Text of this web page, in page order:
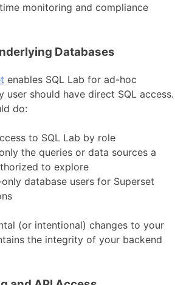
monitoring and compliance
Databases
enables SQL Lab for ad-hoc
user should have direct SQL access.
do:
to SQL Lab by role
the queries or data sources a
to explore
database users for Superset
(or intentional) changes to your
the integrity of your backend